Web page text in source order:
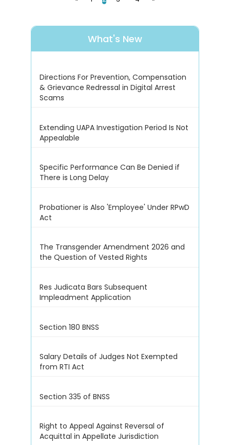
What's New
Directions For Prevention, Compensation
& Grievance Redressal in Digital Arrest
Scams
Extending UAPA Investigation Period Is Not
Appealable
Specific Performance Can Be Denied if
There is Long Delay
Probationer is Also 'Employee' Under RPwD
Act
The Transgender Amendment 2026 and
the Question of Vested Rights
Res Judicata Bars Subsequent
Impleadment Application
Section 180 BNSS
Salary Details of Judges Not Exempted
from RTI Act
Section 335 of BNSS
Right to Appeal Against Reversal of
Acquittal in Appellate Jurisdiction